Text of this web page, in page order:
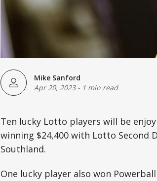
Mike Sanford
Apr 20, 2023- 1 min read
Ten lucky Lotto players will be
winning $24,400 with Lotto Second
Southland.
One lucky player also won